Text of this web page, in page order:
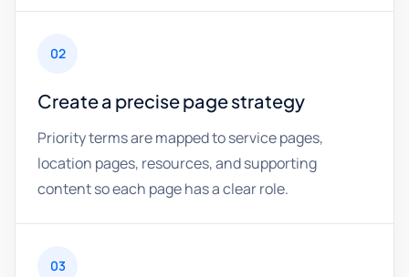
02
Create a precise page strategy
Priority terms are mapped to service pages,
location pages, resources, and supporting
content so each page has a clear role.
03